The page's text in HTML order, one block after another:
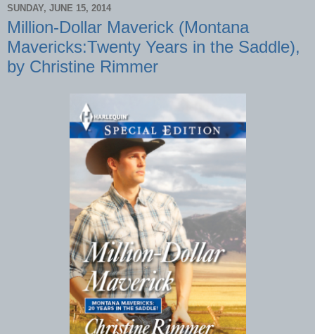
SUNDAY, JUNE 15, 2014
Million-Dollar Maverick (Montana
Mavericks:Twenty Years in the Saddle),
by Christine Rimmer